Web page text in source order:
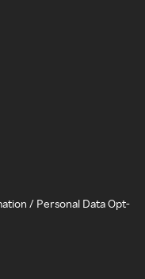
/ Personal Data Opt-